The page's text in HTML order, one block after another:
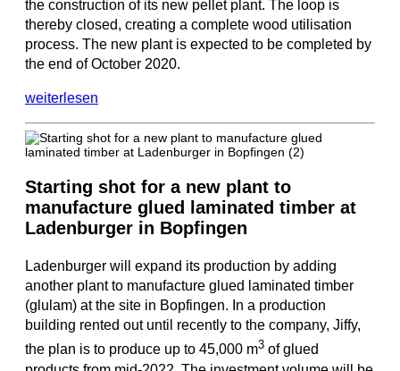
the construction of its new pellet plant. The loop is
thereby closed, creating a complete wood utilisation
process. The new plant is expected to be completed by
the end of October 2020.
weiterlesen
Starting shot for a new plant to
manufacture glued laminated timber at
Ladenburger in Bopfingen
Ladenburger will expand its production by adding
another plant to manufacture glued laminated timber
(glulam) at the site in Bopfingen. In a production
building rented out until recently to the company, Jiffy,
the plan is to produce up to 45,000 m3 of glued